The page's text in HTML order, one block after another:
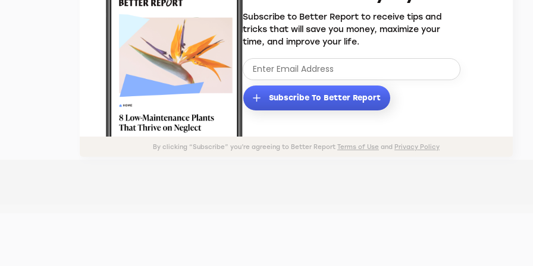
Subscribe to Better Report to receive tips and
tricks that will save you money, maximize your
time, and improve your life.
Subscribe To Better Report
By clicking “Subscribe” you’re agreeing to Better Report Terms of Use and Privacy Policy